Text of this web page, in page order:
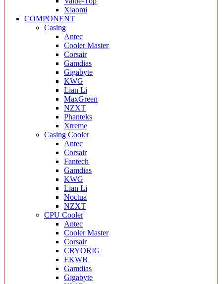
Xiaomi
COMPONENT
Casing
Antec
Cooler Master
Corsair
Gamdias
Gigabyte
KWG
Lian Li
MaxGreen
NZXT
Phanteks
Xtreme
Casing Cooler
Antec
Corsair
Fantech
Gamdias
KWG
Lian Li
Noctua
NZXT
CPU Cooler
Antec
Cooler Master
Corsair
CRYORIG
EKWB
Gamdias
Gigabyte